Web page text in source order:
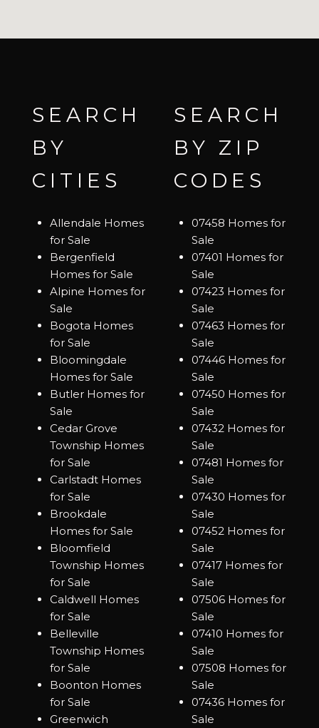
SEARCH
BY
CITIES
Allendale Homes
for Sale
Bergenfield
Homes for Sale
Alpine Homes for
Sale
Bogota Homes
for Sale
Bloomingdale
Homes for Sale
Butler Homes for
Sale
Cedar Grove
Township Homes
for Sale
Carlstadt Homes
for Sale
Brookdale
Homes for Sale
Bloomfield
Township Homes
for Sale
Caldwell Homes
for Sale
Belleville
Township Homes
for Sale
Boonton Homes
for Sale
Greenwich
SEARCH
BY ZIP
CODES
07458 Homes for
Sale
07401 Homes for
Sale
07423 Homes for
Sale
07463 Homes for
Sale
07446 Homes for
Sale
07450 Homes for
Sale
07432 Homes for
Sale
07481 Homes for
Sale
07430 Homes for
Sale
07452 Homes for
Sale
07417 Homes for
Sale
07506 Homes for
Sale
07410 Homes for
Sale
07508 Homes for
Sale
07436 Homes for
Sale